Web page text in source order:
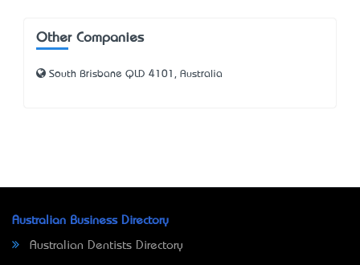
Other Companies
South Brisbane QLD 4101, Australia
Australian Business Directory
Australian Dentists Directory